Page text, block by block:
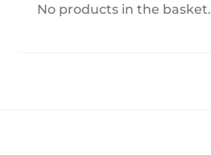
No products in the basket.